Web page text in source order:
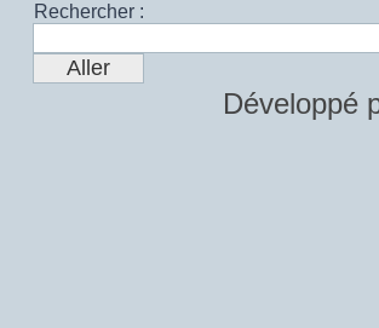
Rechercher :
Développé